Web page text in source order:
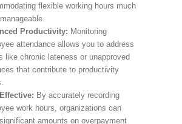
flexible working hours much
Productivity: Monitoring
attendance allows you to address
like chronic lateness or unapproved
that contribute to productivity
By accurately recording
work hours, organizations can
amounts on overpayment